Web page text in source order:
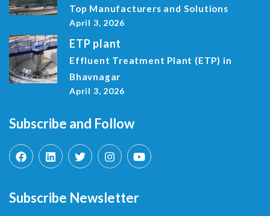
Top Manufacturers and Solutions
April 3, 2026
ETP plant
Effluent Treatment Plant (ETP) in
Bhavnagar
April 3, 2026
Subscribe and Follow
Subscribe Newsletter